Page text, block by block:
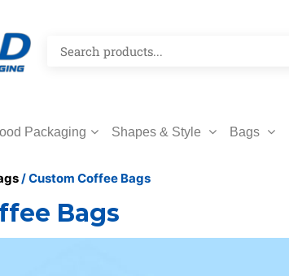
Packaging Shapes & Style Bags
/ Custom Coffee Bags
Bags